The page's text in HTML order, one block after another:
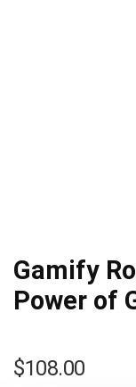
Gamify
Power of
$108.00